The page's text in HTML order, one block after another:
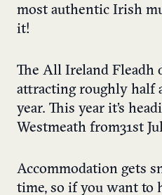
most authentic Irish
it!
The All Ireland Fleadh
attracting roughly half
year. This year it’s
Westmeath from 31st
Accommodation gets
time, so if you want to